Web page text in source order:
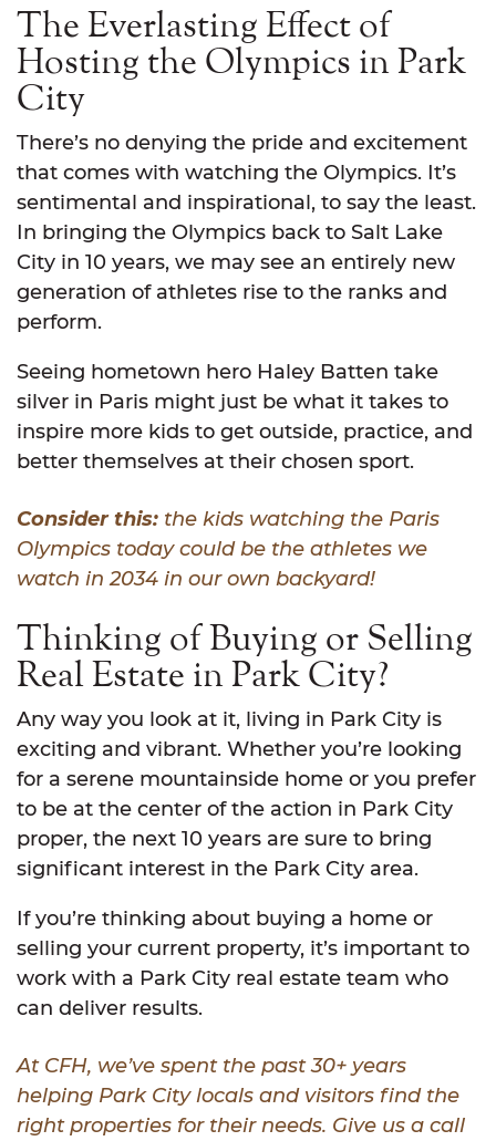
The Everlasting Effect of
Hosting the Olympics in Park
City
There’s no denying the pride and excitement
that comes with watching the Olympics. It’s
sentimental and inspirational, to say the least.
In bringing the Olympics back to Salt Lake
City in 10 years, we may see an entirely new
generation of athletes rise to the ranks and
perform.
Seeing hometown hero Haley Batten take
silver in Paris might just be what it takes to
inspire more kids to get outside, practice, and
better themselves at their chosen sport.
Consider this: the kids watching the Paris
Olympics today could be the athletes we
watch in 2034 in our own backyard!
Thinking of Buying or Selling
Real Estate in Park City?
Any way you look at it, living in Park City is
exciting and vibrant. Whether you’re looking
for a serene mountainside home or you prefer
to be at the center of the action in Park City
proper, the next 10 years are sure to bring
significant interest in the Park City area.
If you’re thinking about buying a home or
selling your current property, it’s important to
work with a Park City real estate team who
can deliver results.
At CFH, we’ve spent the past 30+ years
helping Park City locals and visitors find the
right properties for their needs. Give us a call